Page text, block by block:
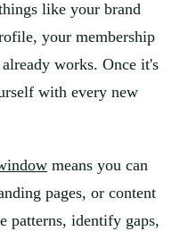
like your brand
your membership
works. Once it's
with every new
means you can
pages, or content
patterns, identify gaps,